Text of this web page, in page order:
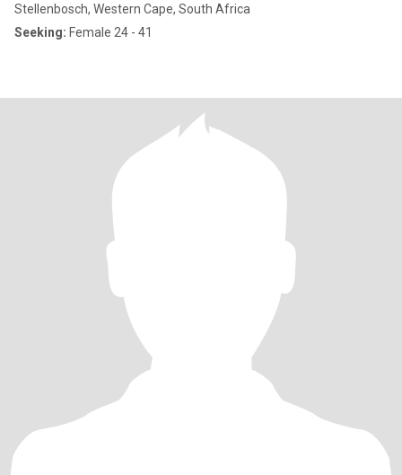
Stellenbosch, Western Cape, South Africa
Seeking: Female 24 - 41